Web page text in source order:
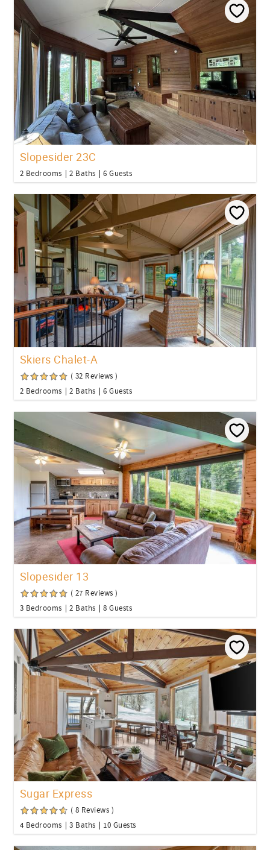
Slopesider 23C
2 Bedrooms 2 Baths 6 Guests
Skiers Chalet-A
( 32 Reviews )
2 Bedrooms
2 Baths 6 Guests
Slopesider 13
( 27 Reviews )
3 Bedrooms
2 Baths 8 Guests
Sugar Express
( 8 Reviews )
4 Bedrooms
3 Baths 10 Guests